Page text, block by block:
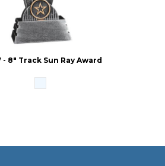
- 8" Track Sun Ray Award